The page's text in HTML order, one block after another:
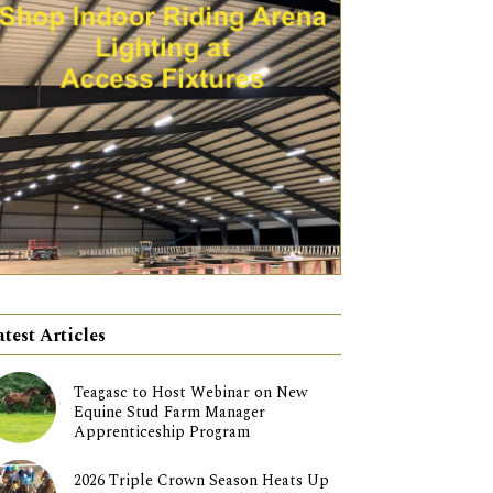
Articles
Teagasc to Host Webinar on New
Equine Stud Farm Manager
Apprenticeship Program
2026 Triple Crown Season Heats Up